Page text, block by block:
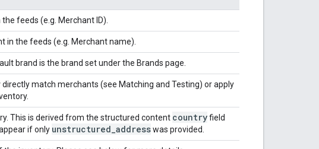
feeds (e.g. Merchant ID).
in the feeds (e.g. Merchant name).
brand is the brand set under the Brands page.
match merchants (see Matching and Testing) or apply
This is derived from the structured content countryfield
if only unstructured addresswas provided.